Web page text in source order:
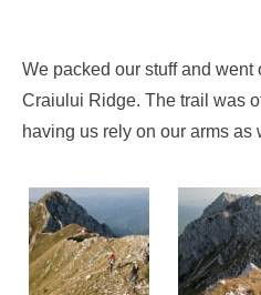
We packed our stuff and went
Craiului Ridge. The trail was
having us rely on our arms as